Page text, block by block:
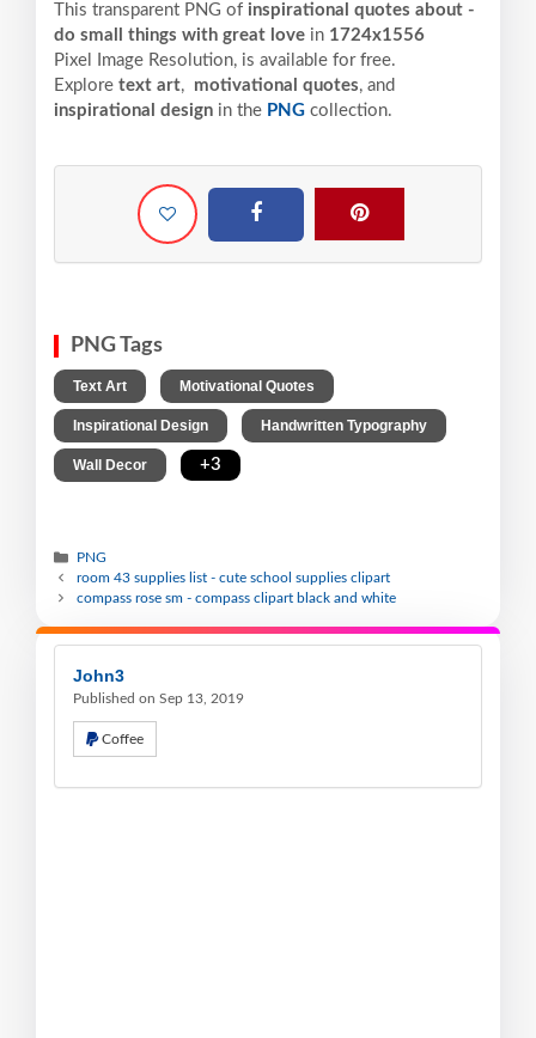
This transparent PNG of inspirational quotes about -
do small things with great love in 1724x1556
Pixel
Image Resolution, is available for free.
Explore text art, motivational quotes, and
inspirational design in the PNG collection.
PNG Tags
Text Art Motivational Quotes
Inspirational Design Handwritten Typography
Wall Decor +3
PNG
room 43 supplies list - cute school supplies clipart
compass rose sm - compass clipart black and white
John3
Published on Sep 13, 2019
Coffee